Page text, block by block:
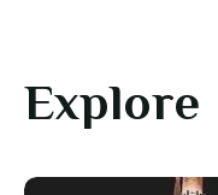
Explore